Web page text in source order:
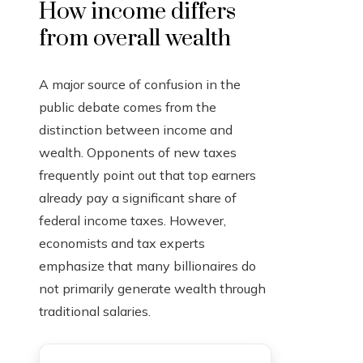
How income differs
from overall wealth
A major source of confusion in the
public debate comes from the
distinction between income and
wealth. Opponents of new taxes
frequently point out that top earners
already pay a significant share of
federal income taxes. However,
economists and tax experts
emphasize that many billionaires do
not primarily generate wealth through
traditional salaries.